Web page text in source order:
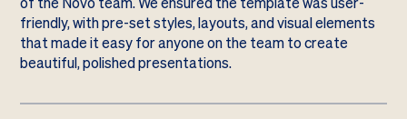
friendly, with pre-set styles, layouts, and visual elements
that made it easy for anyone on the team to create
beautiful, polished presentations.